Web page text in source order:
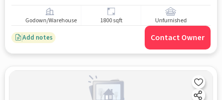
Godown/Warehouse 1800 sqft Unfurnished
Add notes Contact Owner